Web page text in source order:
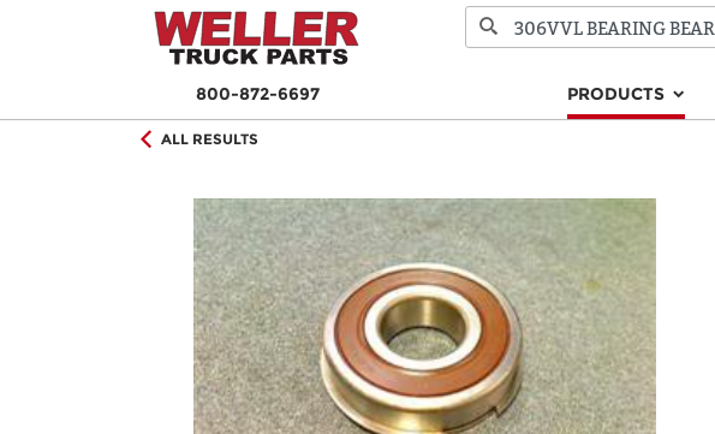
800-872-6697 PRODUCTS
ALL RESULTS